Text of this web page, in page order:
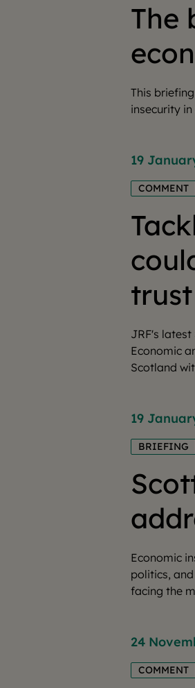
The
This
insecurity
19
COMMENT
JRF's
Economic
Scotland
19
BRIEFING
Economic
politics,
facing the
24
COMMENT